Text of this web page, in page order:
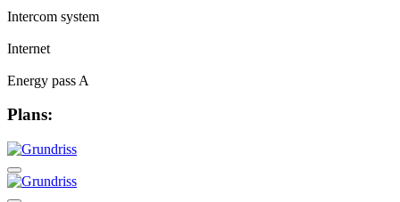
Intercom system
Internet
Energy pass A
Plans: